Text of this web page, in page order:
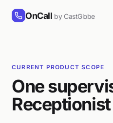
OnCall by CastGlobe
CURRENT PRODUCT SCOPE
One